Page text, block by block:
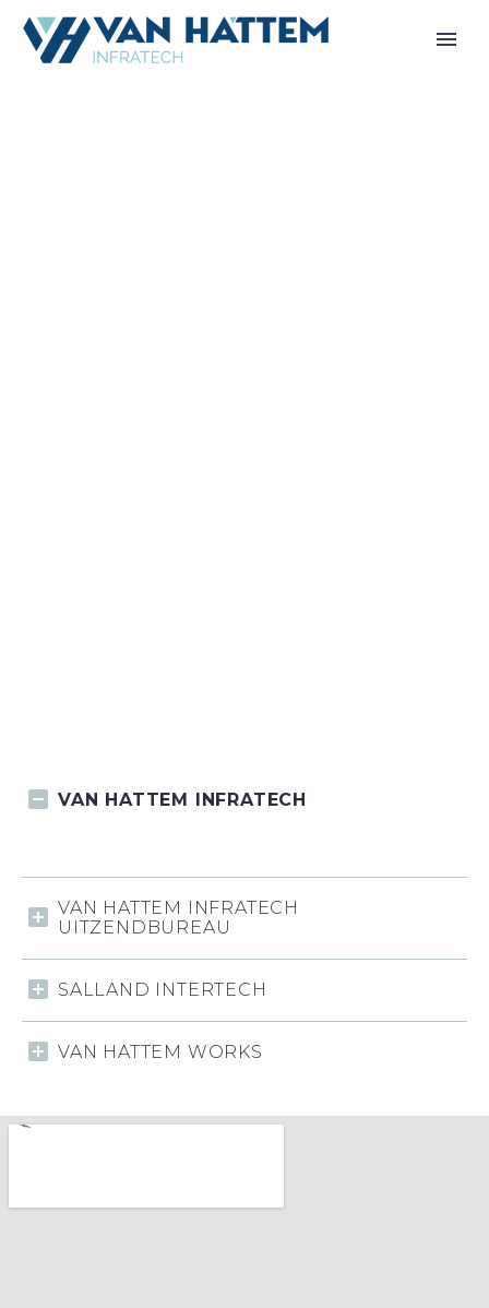
VAN HATTEM INFRATECH
VAN HATTEM INFRATECH
UITZENDBUREAU
SALLAND INTERTECH
VAN HATTEM WORKS